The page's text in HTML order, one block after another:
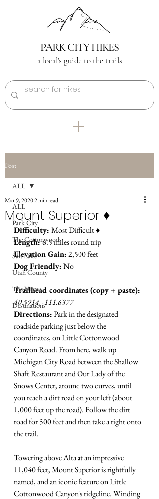
PARK CITY HIKES
a local's guide to the trails
Post
ALL
Park City
The Cottonwoods
Salt Lake
Utah County
The Uintas
Destinations
ALL
Mount Superior ♦︎
Mar 9, 20202 min read
Difficulty: Most Difficult ♦︎
Length: 6.5 miles round trip
Elevation Gain: 2,500 feet
Dog Friendly: No
Trailhead coordinates (copy + paste):
40.5914, -111.6377
Directions: Park in the designated
roadside parking just below the
coordinates, on Little Cottonwood
Canyon Road. From here, walk up
Michigan City Road between the Shallow
Shaft Restaurant and Our Lady of the
Snows Center, around two curves, until
you reach a dirt road on your left (about
1,000 feet up the road). Follow the dirt
road for 500 feet and then take a right onto
the trail.
Towering above Alta at an impressive
11,040 feet, Mount Superior is rightfully
named, and an iconic feature on Little
Cottonwood Canyon's ridgeline. Winding